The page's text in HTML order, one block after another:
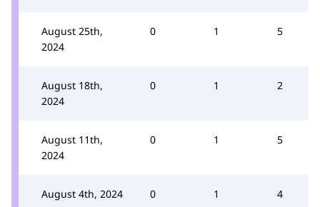
August 25th,
2024
0 1 5
August 18th,
2024
0 1 2
August 11th,
2024
0 1 5
August 4th, 2024 0 1 4